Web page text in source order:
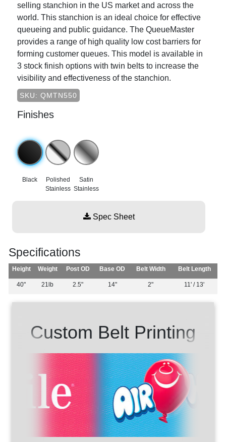
selling stanchion in the US market and across the
world. This stanchion is an ideal choice for effective
queueing and public guidance. The QueueMaster
provides a range of high quality low cost barriers for
forming customer queues. This model is available in
3 stock finish options with twin belts to increase the
visibility and effectiveness of the stanchion.
SKU: QMTN550
Finishes
Black
Polished
Stainless
Satin
Stainless
Spec Sheet
Specifications
Height Weight Post OD Base OD Belt Width Belt Length
40" 21lb 2.5" 14" 2" 11' / 13'
Custom Belt Printing